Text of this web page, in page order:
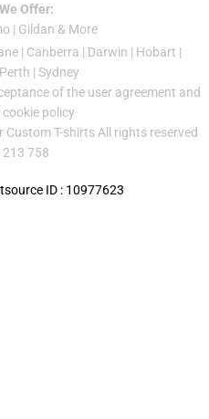
Offer:
| Gildan & More
| Canberra | Darwin | Hobart |
Perth | Sydney
of the user agreement and
policy
T-shirts All rights reserved
213 758
ID : 10977623